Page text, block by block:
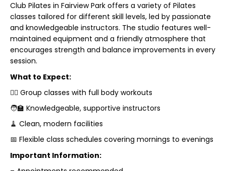
Club Pilates in Fairview Park offers a variety of Pilates
classes tailored for different skill levels, led by passionate
and knowledgeable instructors. The studio features well-
maintained equipment and a friendly atmosphere that
encourages strength and balance improvements in every
session.
What to Expect:
🧘‍♀️ Group classes with full body workouts
🧑‍🏫 Knowledgeable, supportive instructors
🧹 Clean, modern facilities
📅 Flexible class schedules covering mornings to evenings
Important Information: